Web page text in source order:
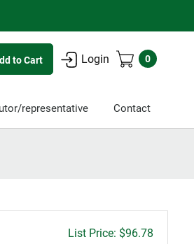
Login 0
representative Contact
Gross
$96.78